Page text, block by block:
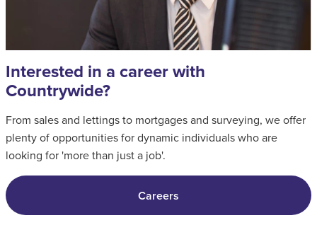
Interested in a career with
Countrywide?
From sales and lettings to mortgages and surveying, we offer
plenty of opportunities for dynamic individuals who are
looking for 'more than just a job'.
Careers